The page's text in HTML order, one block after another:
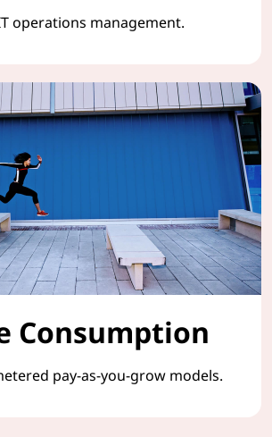
operations management.
Consumption
pay-as-you-grow models.